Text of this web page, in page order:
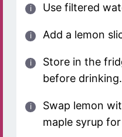
Use filtered
Add a lemon
Store in the
before drinking.
Swap lemon
maple syrup